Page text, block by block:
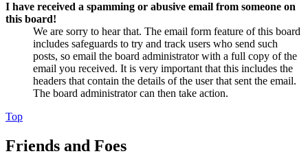
I have received a spamming or abusive email from someone on
this board!
We are sorry to hear that. The email form feature of this board
includes safeguards to try and track users who send such
posts, so email the board administrator with a full copy of the
email you received. It is very important that this includes the
headers that contain the details of the user that sent the email.
The board administrator can then take action.
Top
Friends and Foes